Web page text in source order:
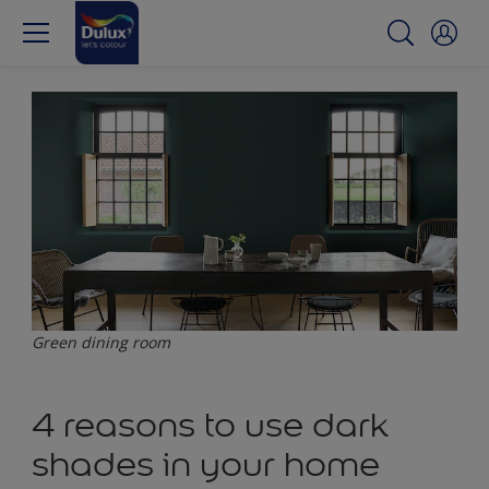
Green dining room
4 reasons to use dark
shades in your home